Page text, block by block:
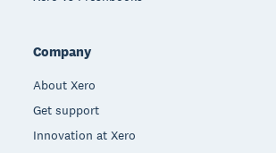
Company
About Xero
Get support
Innovation at Xero